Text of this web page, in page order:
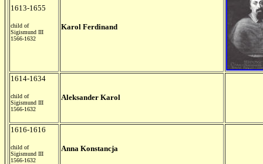
1613-1655
child of
Sigismund III
1566-1632
Karol Ferdinand
1614-1634
child of
Sigismund III
1566-1632
Aleksander Karol
1616-1616
child of
Sigismund III
1566-1632
Anna Konstancja